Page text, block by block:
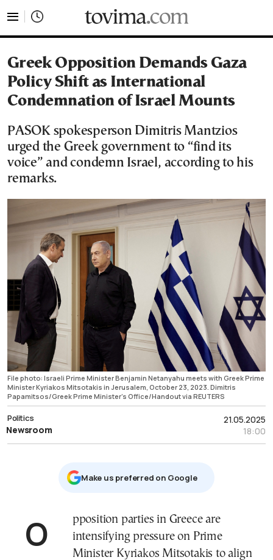
Greek Opposition Demands Gaza
Policy Shift as International
Condemnation of Israel Mounts
PASOK spokesperson Dimitris Mantzios
urged the Greek government to “find its
voice” and condemn Israel, according to his
remarks.
File photo: Israeli Prime Minister Benjamin Netanyahu meets with Greek Prime
Minister Kyriakos Mitsotakis in Jerusalem, October 23, 2023. Dimitris
Papamitsos/Greek Prime Minister's Office/Handout via REUTERS
21.05.2025
18:00
Politics
Newsroom
Μake us preferred on Google
Opposition parties in Greece are
intensifying pressure on Prime
Minister Kyriakos Mitsotakis to align